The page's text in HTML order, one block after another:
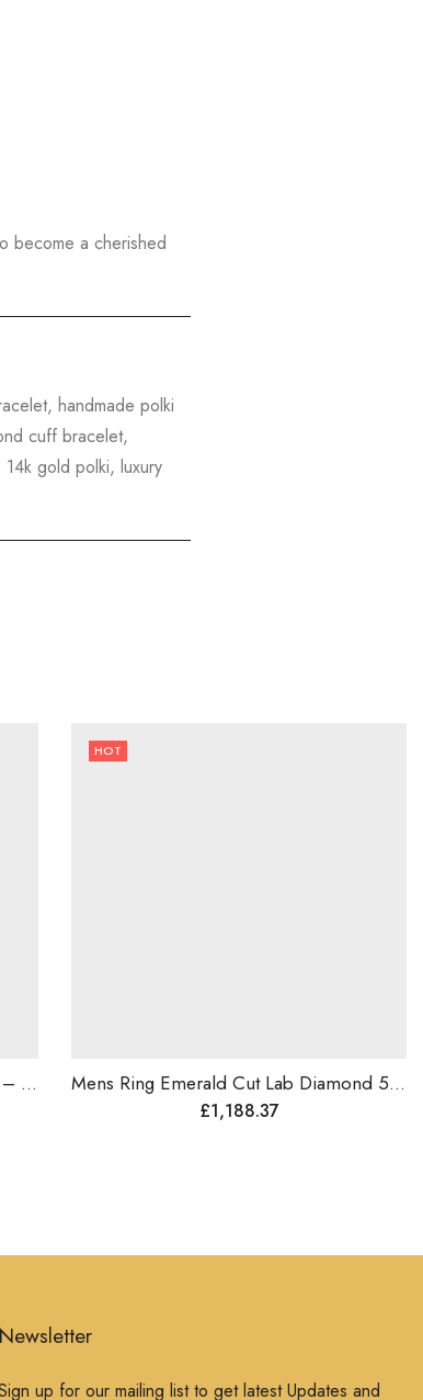
become a cherished
handmade polki
cuff bracelet,
gold polki, luxury
Mens Ring Emerald Cut Lab Diamond 5ct Size Diamond Ring , 14k Gold .
1,188.37
Newsletter
up for our mailing list to get latest Updates and